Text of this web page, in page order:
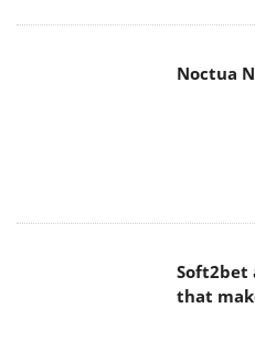
Noctua
Soft2bet
that